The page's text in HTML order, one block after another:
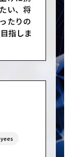
い、将
たりの
指しま